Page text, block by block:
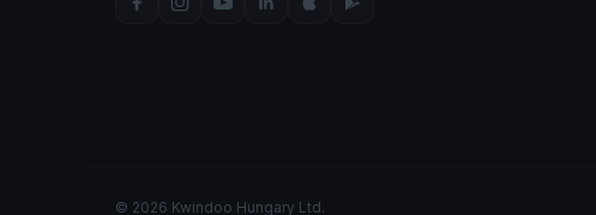
© 2026 Kwindoo Hungary Ltd.